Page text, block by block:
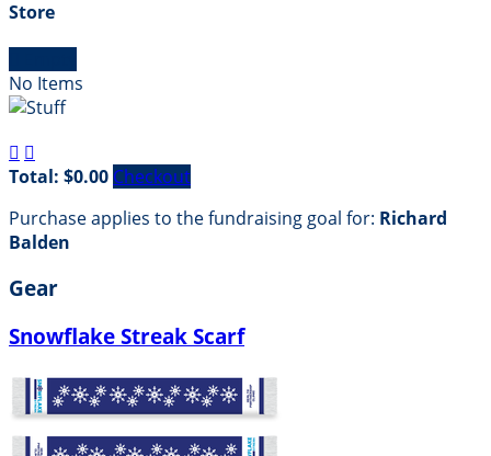
Store
No Items
 
Total: $0.00 Checkout
Purchase applies to the fundraising goal for: Richard
Balden
Gear
Snowflake Streak Scarf